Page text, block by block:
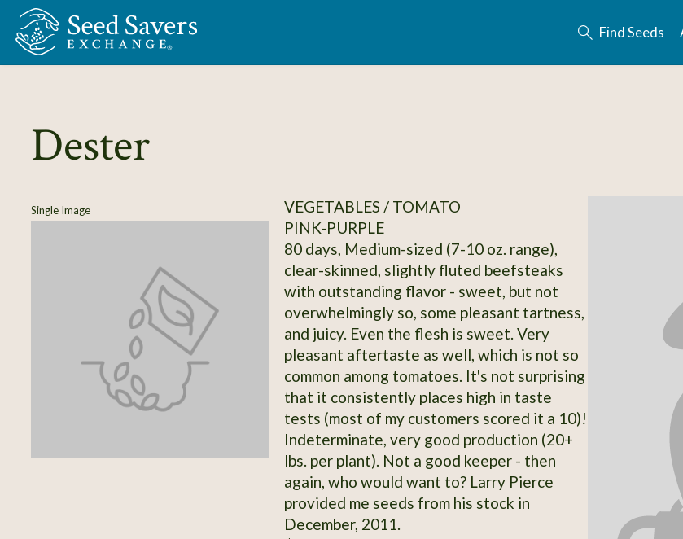
Skip to Main Content
Find Seeds
Dester
Single Image
VEGETABLES / TOMATO
PINK-PURPLE
80 days, Medium-sized (7-10 oz. range),
clear-skinned, slightly fluted beefsteaks
with outstanding flavor - sweet, but not
overwhelmingly so, some pleasant tartness,
and juicy. Even the flesh is sweet. Very
pleasant aftertaste as well, which is not so
common among tomatoes. It's not surprising
that it consistently places high in taste
tests (most of my customers scored it a 10)!
Indeterminate, very good production (20+
lbs. per plant). Not a good keeper - then
again, who would want to? Larry Pierce
provided me seeds from his stock in
December, 2011.